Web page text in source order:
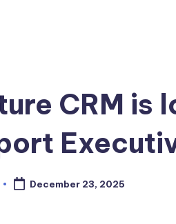
CRM is
December 23, 2025